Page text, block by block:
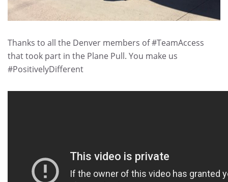
Thanks to all the Denver members of #TeamAccess
that took part in the Plane Pull. You make us
#PositivelyDifferent